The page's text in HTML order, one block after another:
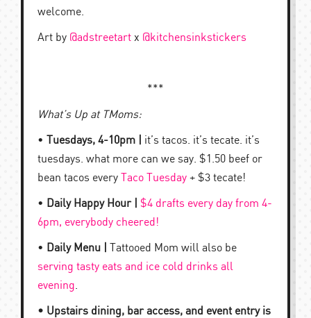
welcome.
Art by @adstreetart x @kitchensinkstickers
***
What’s Up at TMoms:
• Tuesdays, 4-10pm |
it’s tacos. it’s tecate. it’s
tuesdays. what more can we say. $1.50 beef or
bean tacos every
Taco Tuesday + $3 tecate!
• Daily Happy Hour |
$4 drafts every day from 4-
6pm, everybody cheered!
• Daily Menu |
Tattooed Mom will also be
serving tasty eats and ice cold drinks all
evening.
• Upstairs dining, bar access, and event entry is